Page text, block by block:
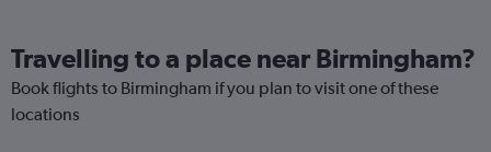
Travelling to a place near Birmingham?
Book flights to Birmingham if you plan to visit one of these
locations